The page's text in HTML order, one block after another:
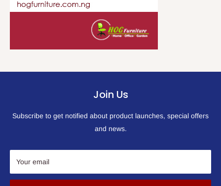
Join Us
Subscribe to get notified about product launches, special offers
and news.
Your email